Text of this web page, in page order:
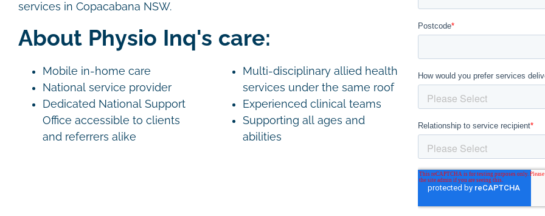
services in Copacabana NSW.
About Physio Inq's care:
Mobile in-home care
National service provider
Dedicated National Support
Office accessible to clients
and referrers alike
Multi-disciplinary allied health
services under the same roof
Experienced clinical teams
Supporting all ages and
abilities